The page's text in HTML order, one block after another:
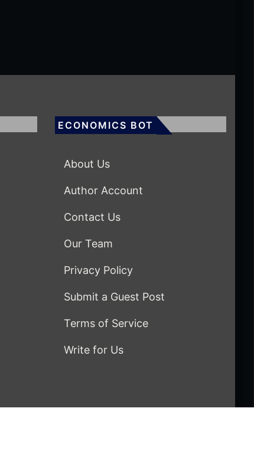
ECONOMICS BOT
About Us
Author Account
Contact Us
Our Team
Privacy Policy
Submit a Guest Post
Terms of Service
Write for Us